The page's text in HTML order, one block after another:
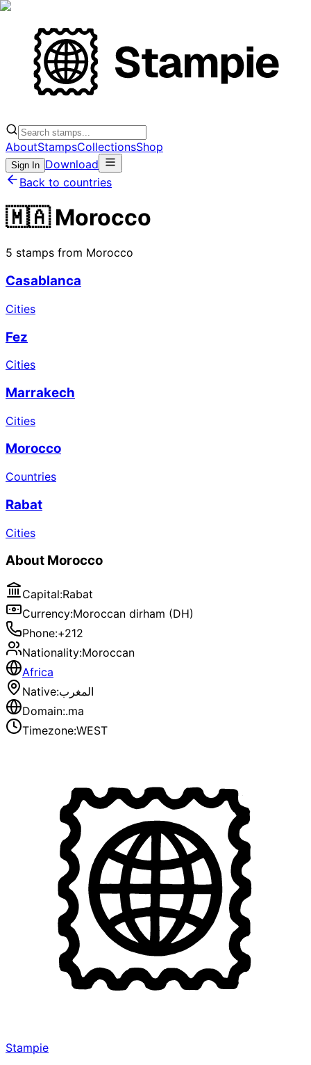
AboutStampsCollectionsShop
Sign In Download
Back to countries
🇲🇦 Morocco
5 stamps from Morocco
Casablanca
Cities
Fez
Cities
Marrakech
Cities
Morocco
Countries
Rabat
Cities
About Morocco
Capital:Rabat
Currency:Moroccan dirham (DH)
Phone:+212
Nationality:Moroccan
Africa
Native:المغرب
Domain:.ma
Timezone:WEST
Stampie